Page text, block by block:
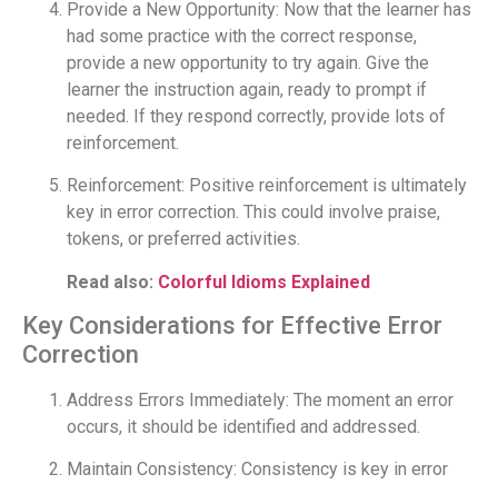
Provide a New Opportunity: Now that the learner has
had some practice with the correct response,
provide a new opportunity to try again. Give the
learner the instruction again, ready to prompt if
needed. If they respond correctly, provide lots of
reinforcement.
Reinforcement: Positive reinforcement is ultimately
key in error correction. This could involve praise,
tokens, or preferred activities.
Read also: Colorful Idioms Explained
Key Considerations for Effective Error
Correction
Address Errors Immediately: The moment an error
occurs, it should be identified and addressed.
Maintain Consistency: Consistency is key in error